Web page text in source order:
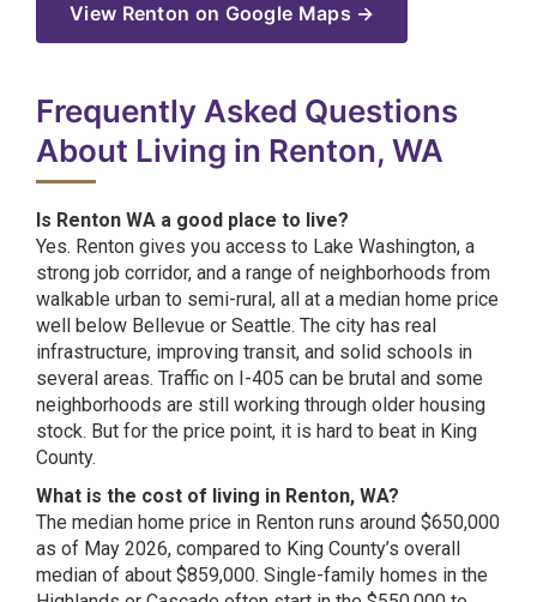
View Renton on Google Maps →
Frequently Asked Questions
About Living in Renton, WA
Is Renton WA a good place to live?
Yes. Renton gives you access to Lake Washington, a
strong job corridor, and a range of neighborhoods from
walkable urban to semi-rural, all at a median home price
well below Bellevue or Seattle. The city has real
infrastructure, improving transit, and solid schools in
several areas. Traffic on I-405 can be brutal and some
neighborhoods are still working through older housing
stock. But for the price point, it is hard to beat in King
County.
What is the cost of living in Renton, WA?
The median home price in Renton runs around $650,000
as of May 2026, compared to King County’s overall
median of about $859,000. Single-family homes in the